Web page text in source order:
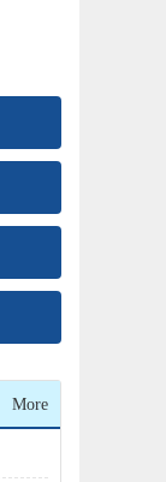
More